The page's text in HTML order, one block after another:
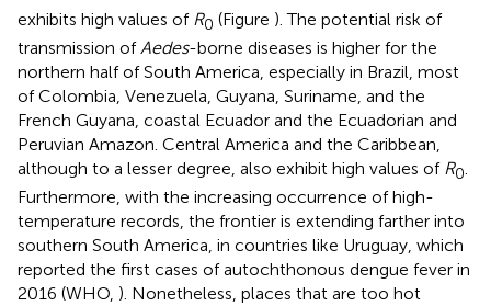
exhibits high values of R0 (Figure ). The potential risk of
transmission ofAedes-borne diseases is higher for the
northern half of South America, especially in Brazil, most
of Colombia, Venezuela, Guyana, Suriname, and the
French Guyana, coastal Ecuador and the Ecuadorian and
Peruvian Amazon. Central America and the Caribbean,
although to a lesser degree, also exhibit high values of R0.
Furthermore, with the increasing occurrence of high-
temperature records, the frontier is extending farther into
southern South America, in countries like Uruguay, which
reported the first cases of autochthonous dengue fever in
2016 (WHO, ). Nonetheless, places that are too hot